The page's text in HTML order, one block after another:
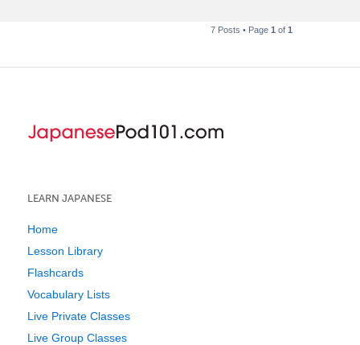
7 Posts • Page 1 of 1
LEARN JAPANESE
Home
Lesson Library
Flashcards
Vocabulary Lists
Live Private Classes
Live Group Classes